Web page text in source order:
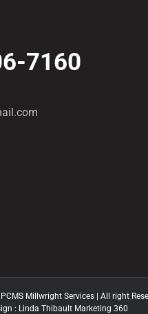
7160
Millwright Services | All right
: Linda Thibault Marketing 360